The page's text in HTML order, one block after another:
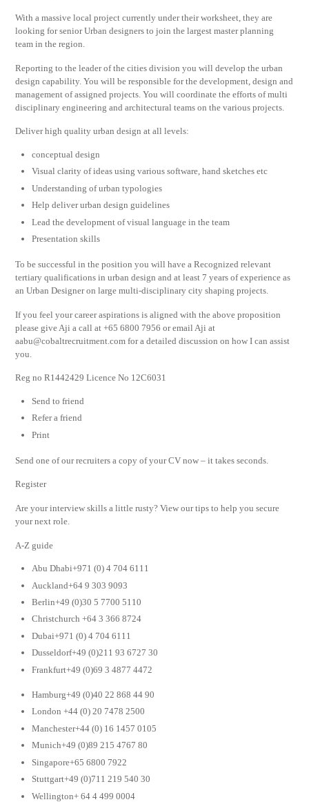
With a massive local project currently under their worksheet, they are
looking for senior Urban designers to join the largest master planning
team in the region.
Reporting to the leader of the cities division you will develop the urban
design capability. You will be responsible for the development, design and
management of assigned projects. You will coordinate the efforts of multi
disciplinary engineering and architectural teams on the various projects.
Deliver high quality urban design at all levels:
conceptual design
Visual clarity of ideas using various software, hand sketches etc
Understanding of urban typologies
Help deliver urban design guidelines
Lead the development of visual language in the team
Presentation skills
To be successful in the position you will have a Recognized relevant
tertiary qualifications in urban design and at least 7 years of experience as
an Urban Designer on large multi-disciplinary city shaping projects.
If you feel your career aspirations is aligned with the above proposition
please give Aji a call at +65 6800 7956 or email Aji at
aabu@cobaltrecruitment.com for a detailed discussion on how I can assist
you.
Reg no R1442429 Licence No 12C6031
Send to friend
Refer a friend
Print
Send one of our recruiters a copy of your CV now – it takes seconds.
Register
Are your interview skills a little rusty? View our tips to help you secure
your next role.
A-Z guide
Abu Dhabi+971 (0) 4 704 6111
Auckland+64 9 303 9093
Berlin+49 (0)30 5 7700 5110
Christchurch +64 3 366 8724
Dubai+971 (0) 4 704 6111
Dusseldorf+49 (0)211 93 6727 30
Frankfurt+49 (0)69 3 4877 4472
Hamburg+49 (0)40 22 868 44 90
London +44 (0) 20 7478 2500
Manchester+44 (0) 16 1457 0105
Munich+49 (0)89 215 4767 80
Singapore+65 6800 7922
Stuttgart+49 (0)711 219 540 30
Wellington+ 64 4 499 0004